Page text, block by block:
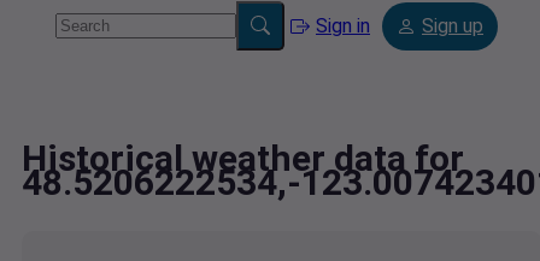
Sign in Sign up
Historical weather data for
48.5206222534,-